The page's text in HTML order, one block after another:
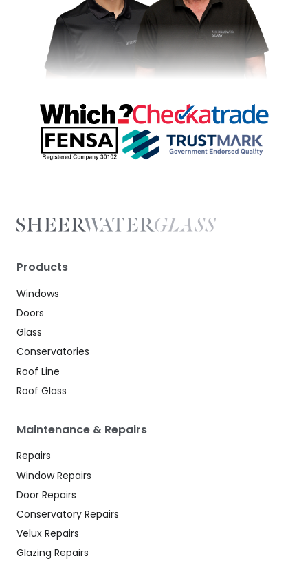
Products
Windows
Doors
Glass
Conservatories
Roof Line
Roof Glass
Maintenance & Repairs
Repairs
Window Repairs
Door Repairs
Conservatory Repairs
Velux Repairs
Glazing Repairs